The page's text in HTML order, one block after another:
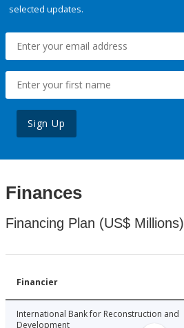
selected updates.
Sign Up
Finances
Financing Plan (US$ Millions)
Financier
International Bank for Reconstruction and
Development